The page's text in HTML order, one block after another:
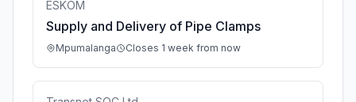
ESKOM
Supply and Delivery of Pipe Clamps
Mpumalanga Closes 1 week from now